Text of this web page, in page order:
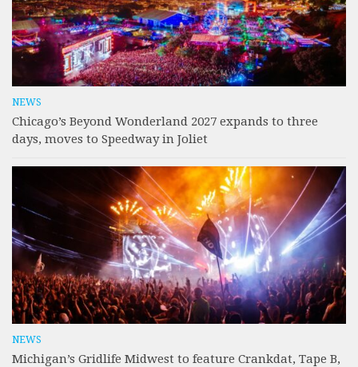
NEWS
Chicago’s Beyond Wonderland 2027 expands to three
days, moves to Speedway in Joliet
NEWS
Michigan’s Gridlife Midwest to feature Crankdat, Tape B,